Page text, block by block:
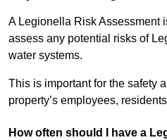
A Legionella Risk Assessment
assess any potential risks of
water systems.
This is important for the safety
property’s employees,
How often should I have a